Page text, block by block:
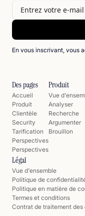
En vous inscrivant, vous
Des pages
Accueil
Produit
Clientèle
Security
Tarification
Perspectives
Perspectives
Produit
Vue
Analyser
Recherche
Argumenter
Brouillon
Légal
Vue d'ensemble
Politique de
Politique en matière de
Termes et conditions
Contrat de traitement des